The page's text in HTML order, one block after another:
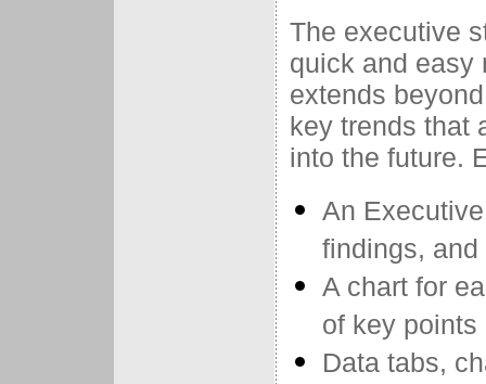
The executive
quick and easy
extends
key trends that
into the future.
An
findings,
A chart for
of key points
Data tabs,